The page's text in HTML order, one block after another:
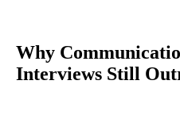
Why
Interviews Still